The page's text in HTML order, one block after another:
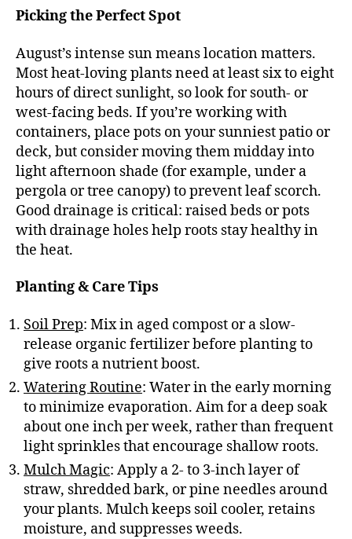
Picking the Perfect Spot
August’s intense sun means location matters.
Most heat-loving plants need at least six to eight
hours of direct sunlight, so look for south- or
west-facing beds. If you’re working with
containers, place pots on your sunniest patio or
deck, but consider moving them midday into
light afternoon shade (for example, under a
pergola or tree canopy) to prevent leaf scorch.
Good drainage is critical: raised beds or pots
with drainage holes help roots stay healthy in
the heat.
Planting & Care Tips
Soil Prep: Mix in aged compost or a slow-
release organic fertilizer before planting to
give roots a nutrient boost.
Watering Routine: Water in the early morning
to minimize evaporation. Aim for a deep soak
about one inch per week, rather than frequent
light sprinkles that encourage shallow roots.
Mulch Magic: Apply a 2- to 3-inch layer of
straw, shredded bark, or pine needles around
your plants. Mulch keeps soil cooler, retains
moisture, and suppresses weeds.